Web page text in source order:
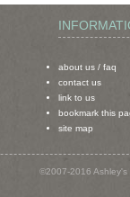
about us / faq
contact us
link to us
bookmark this
site map
©2007-2016